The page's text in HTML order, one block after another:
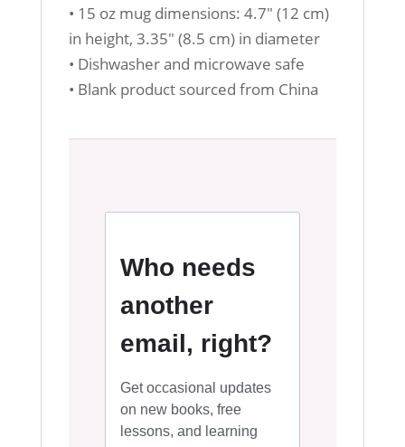
• 15 oz mug dimensions: 4.7″ (12 cm)
in height, 3.35″ (8.5 cm) in diameter
• Dishwasher and microwave safe
• Blank product sourced from China